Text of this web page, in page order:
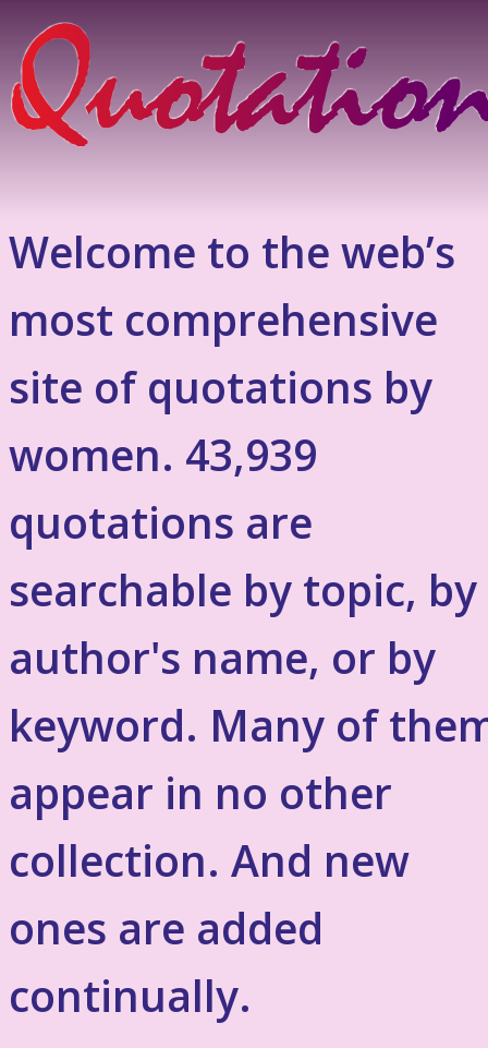
Welcome to the web’s
most comprehensive
site of quotations by
women. 43,939
quotations are
searchable by topic, by
author's name, or by
keyword. Many of
appear in no other
collection. And new
ones are added
continually.